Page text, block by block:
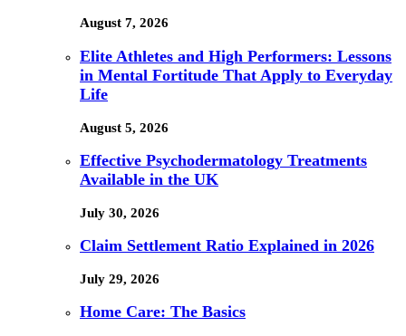
August 7, 2026
Elite Athletes and High Performers: Lessons
in Mental Fortitude That Apply to Everyday
Life
August 5, 2026
Effective Psychodermatology Treatments
Available in the UK
July 30, 2026
Claim Settlement Ratio Explained in 2026
July 29, 2026
Home Care: The Basics